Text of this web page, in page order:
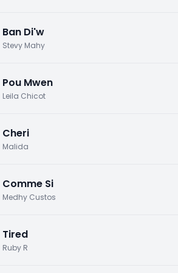
Ban Di'w
Stevy Mahy
Pou Mwen
Leila Chicot
Cheri
Malida
Comme Si
Medhy Custos
Tired
Ruby R